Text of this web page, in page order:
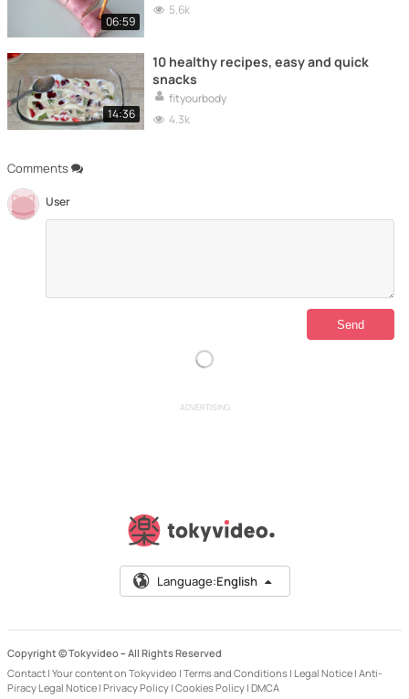
Comments
User
06:59
5.6k
14:36
10 healthy recipes, easy and quick
snacks
fityourbody
4.3k
ADVERTISING
Language:English
Copyright © Tokyvideo – All Rights Reserved
Contact | Your content on Tokyvideo | Terms and Conditions | Legal Notice | Anti-
Piracy Legal Notice | Privacy Policy | Cookies Policy | DMCA